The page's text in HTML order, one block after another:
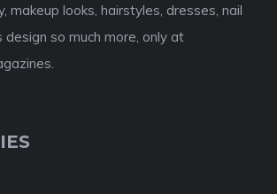
makeup looks, hairstyles, dresses, nail
so much more, only at